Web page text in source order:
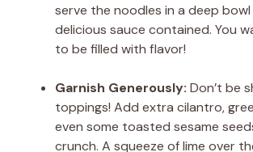
serve the noodles in a deep
delicious sauce contained. You
to be filled with flavor!
Garnish Generously: Don’t be
toppings! Add extra cilantro,
even some toasted sesame
crunch. A squeeze of lime over